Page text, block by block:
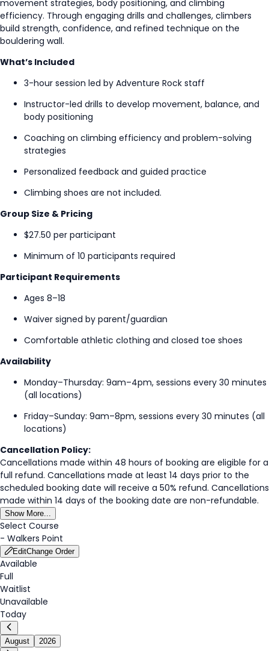
movement strategies, body positioning, and climbing
efficiency. Through engaging drills and challenges, climbers
build strength, confidence, and refined technique on the
bouldering wall.
What’s Included
3-hour session led by Adventure Rock staff
Instructor-led drills to develop movement, balance, and
body positioning
Coaching on climbing efficiency and problem-solving
strategies
Personalized feedback and guided practice
Climbing shoes are not included.
Group Size & Pricing
$27.50 per participant
Minimum of 10 participants required
Participant Requirements
Ages 8–18
Waiver signed by parent/guardian
Comfortable athletic clothing and closed toe shoes
Availability
Monday–Thursday: 9am–4pm, sessions every 30 minutes
(all locations)
Friday–Sunday: 9am–8pm, sessions every 30 minutes (all
locations)
Cancellation Policy:
Cancellations made within 48 hours of booking are eligible for a
full refund. Cancellations made at least 14 days prior to the
scheduled booking date will receive a 50% refund. Cancellations
made within 14 days of the booking date are non-refundable.
Show More...
Select Course
- Walkers Point
EditChange Order
Available
Full
Waitlist
Unavailable
Today
August 2026